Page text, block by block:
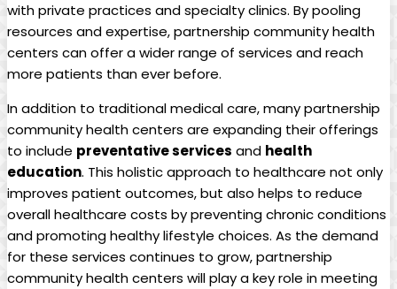
with private‍ practices and specialty clinics. By pooling
resources and expertise, partnership‍ community health
centers can ‌offer a⁤ wider range of services and reach
more patients than ever before.
In addition to traditional medical care, many partnership
community⁢ health centers are expanding their offerings
to include​ preventative services and health
education. This holistic approach to healthcare not only
improves patient ​outcomes, but also helps to reduce
overall healthcare costs by preventing chronic conditions
and promoting healthy lifestyle choices. As the demand
for ⁢these services continues to grow,‍ partnership
community​ health centers will play a key role in meeting